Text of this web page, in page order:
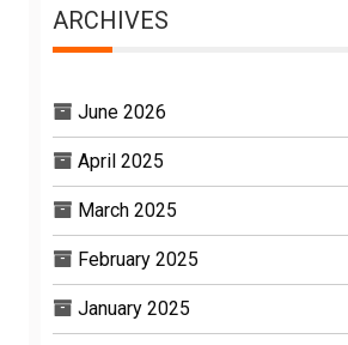
ARCHIVES
June 2026
April 2025
March 2025
February 2025
January 2025